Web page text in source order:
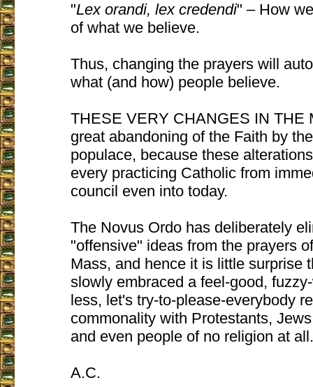
"Lex orandi, lex credendi" – How
of what we believe.
Thus, changing the prayers will
what (and how) people believe.
THESE VERY CHANGES IN THE
great abandoning of the Faith by
populace, because these
every practicing Catholic from
council even into today.
The Novus Ordo has deliberately
"offensive" ideas from the prayers
Mass, and hence it is little surprise
slowly embraced a feel-good,
less, let's try-to-please-everybody
commonality with Protestants,
and even people of no religion at all.
A.C.